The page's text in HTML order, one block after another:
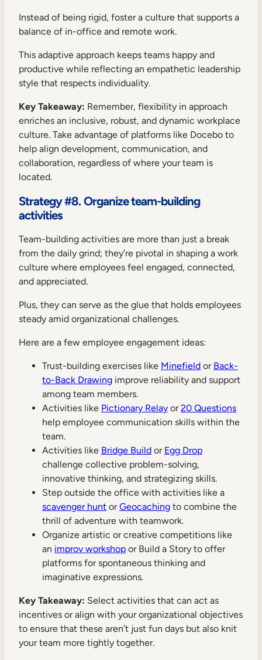
Instead of being rigid, foster a culture that supports a
balance of in-office and remote work.
This adaptive approach keeps teams happy and
productive while reflecting an empathetic leadership
style that respects individuality.
Key Takeaway: Remember, flexibility in approach
enriches an inclusive, robust, and dynamic workplace
culture. Take advantage of platforms like Docebo to
help align development, communication, and
collaboration, regardless of where your team is
located.
Strategy #8. Organize team-building
activities
Team-building activities are more than just a break
from the daily grind; they’re pivotal in shaping a work
culture where employees feel engaged, connected,
and appreciated.
Plus, they can serve as the glue that holds employees
steady amid organizational challenges.
Here are a few employee engagement ideas:
Trust-building exercises like Minefield or Back-
to-Back Drawing improve reliability and support
among team members.
Activities like Pictionary Relay or20 Questions
help employee communication skills within the
team.
Activities like Bridge Build or Egg Drop
challenge collective problem-solving,
innovative thinking, and strategizing skills.
Step outside the office with activities like a
scavenger hunt orGeocaching to combine the
thrill of adventure with teamwork.
Organize artistic or creative competitions like
an improv workshop or Build a Story to offer
platforms for spontaneous thinking and
imaginative expressions.
Key Takeaway: Select activities that can act as
incentives or align with your organizational objectives
to ensure that these aren’t just fun days but also knit
your team more tightly together.